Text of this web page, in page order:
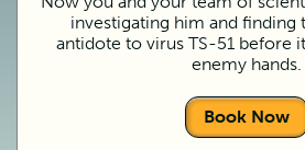
investigating him and finding
antidote to virus TS-51 before
enemy hands.
Book Now